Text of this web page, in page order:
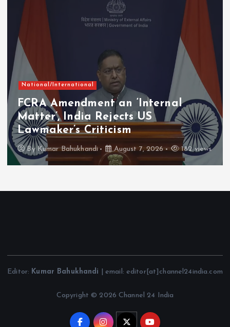
National/International
FCRA Amendment an ‘Internal
Matter’, India Rejects US
Lawmaker’s Criticism
By Kumar Bahukhandi August 7, 2026 182 views
Editor: Kumar Bahukhandi | email: editor[at]channel24india.com
Copyright © 2026 Channel 24 India